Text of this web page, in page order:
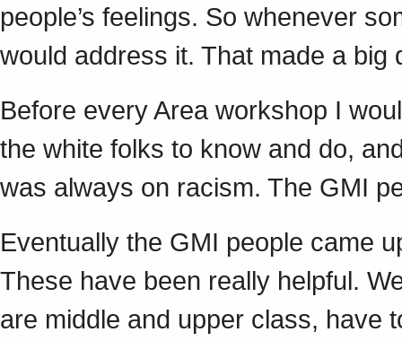
people’s feelings. So whenever
would address it. That made a
Before every Area workshop I
the white folks to know and do,
was always on racism. The GMI
Eventually the GMI people came
These have been really helpful.
are middle and upper class,